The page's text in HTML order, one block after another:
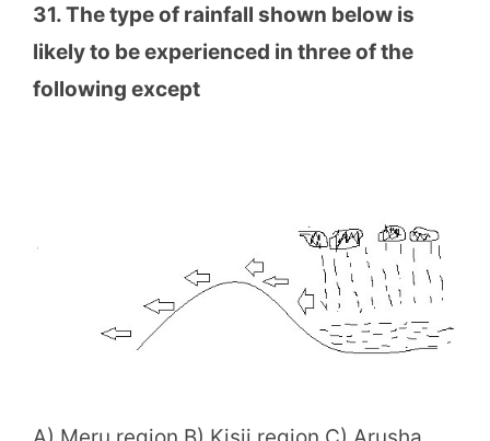
31. The type of rainfall shown below is
likely to be experienced in three of the
following except